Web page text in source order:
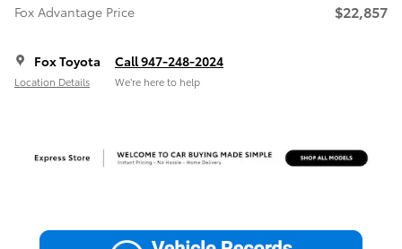
Fox Advantage Price
$22,857
Fox Toyota
Location Details
Call 947-248-2024
We’re here to help